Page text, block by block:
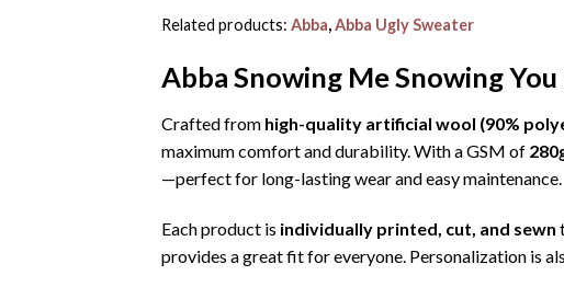
Related products: Abba,Abba Ugly Sweater
Abba Snowing Me Snowing
Crafted from high-quality artificial wool (90%
maximum comfort and durability. With a GSM of
—perfect for long-lasting wear and easy maintenance.
Each product is individually printed, cut, and sewn
provides a great fit for everyone. Personalization is